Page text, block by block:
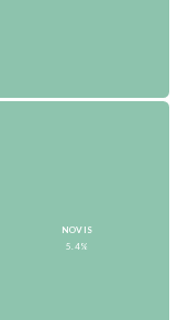
NOVIS
5.4%